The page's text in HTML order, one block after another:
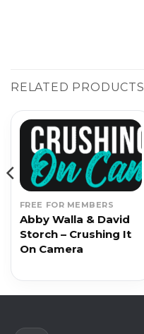
RELATED PRODUCTS
FREE FOR MEMBERS
Abby Walla & David
Storch – Crushing It
On Camera